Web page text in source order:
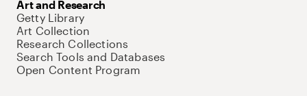
Art and Research
Getty Library
Art Collection
Research Collections
Search Tools and Databases
Open Content Program